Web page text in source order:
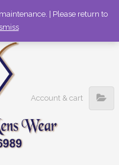
Account & cart
| Please return to